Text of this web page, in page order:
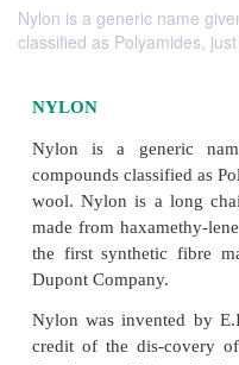
Nylon is a generic name
classified as Polyamides,